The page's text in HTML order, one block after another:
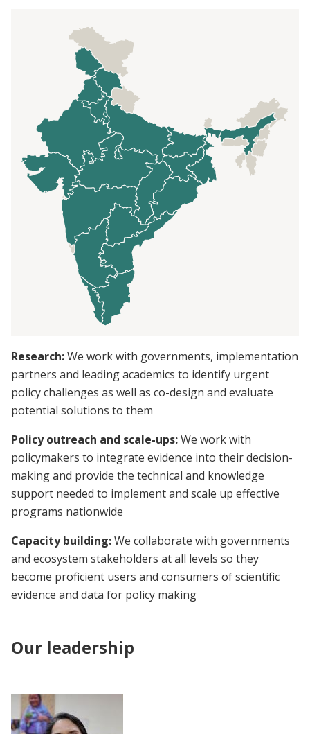
Research:We work with governments, implementation
partners and leading academics to identify urgent
policy challenges as well as co-design and evaluate
potential solutions to them
Policy outreach and scale-ups:We work with
policymakers to integrate evidence into their decision-
making and provide the technical and knowledge
support needed to implement and scale up effective
programs nationwide
Capacity building:We collaborate with governments
and ecosystem stakeholders at all levels so they
become proficient users and consumers of scientific
evidence and data for policy making
Our leadership